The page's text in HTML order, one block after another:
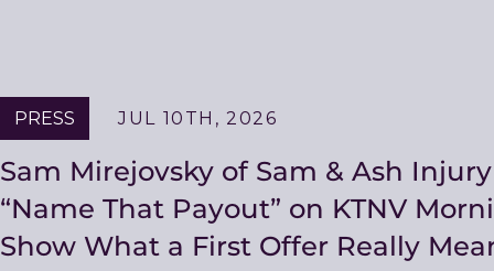
PRESS JUL 10TH, 2026
Sam Mirejovsky of Sam & Ash
“Name That Payout” on KTNV
Show What a First Offer Really